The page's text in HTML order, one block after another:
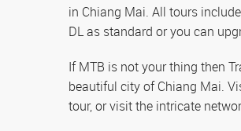
in Chiang Mai. All tours
DL as standard or you can
If MTB is not your thing then
beautiful city of Chiang Mai.
tour, or visit the intricate